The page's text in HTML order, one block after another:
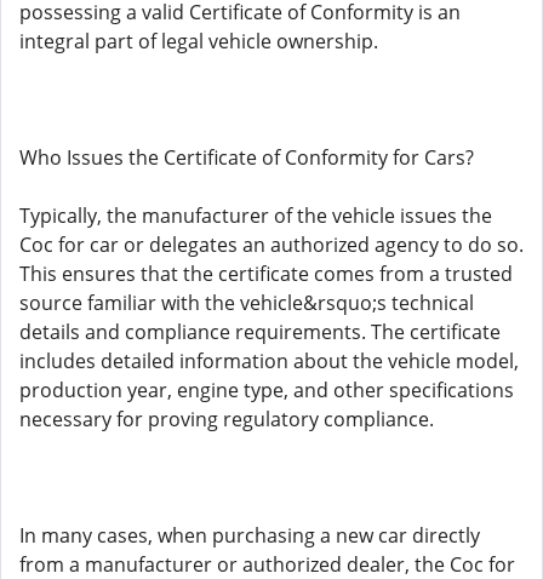
possessing a valid Certificate of Conformity is an
integral part of legal vehicle ownership.
Who Issues the Certificate of Conformity for Cars?
Typically, the manufacturer of the vehicle issues the
Coc for car or delegates an authorized agency to do so.
This ensures that the certificate comes from a trusted
source familiar with the vehicle&rsquo;s technical
details and compliance requirements. The certificate
includes detailed information about the vehicle model,
production year, engine type, and other specifications
necessary for proving regulatory compliance.
In many cases, when purchasing a new car directly
from a manufacturer or authorized dealer, the Coc for